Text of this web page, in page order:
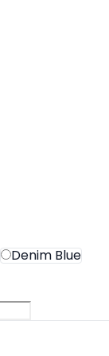
Denim Blue